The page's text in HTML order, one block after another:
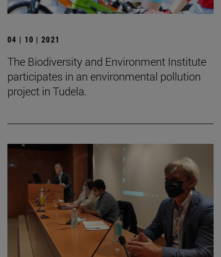
04 | 10 | 2021
The Biodiversity and Environment Institute
participates in an environmental pollution
project in Tudela.